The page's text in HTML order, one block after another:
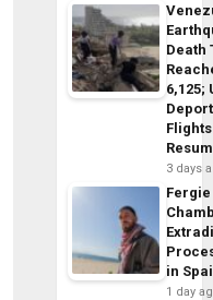
Death
6,125;
Flights
3 days
Fergie
in
1 day